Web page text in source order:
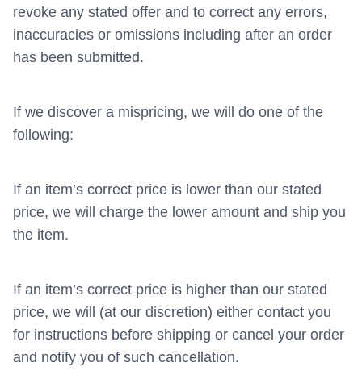
revoke any stated offer and to correct any errors,
inaccuracies or omissions including after an order
has been submitted.
If we discover a mispricing, we will do one of the
following:
If an item’s correct price is lower than our stated
price, we will charge the lower amount and ship you
the item.
If an item’s correct price is higher than our stated
price, we will (at our discretion) either contact you
for instructions before shipping or cancel your order
and notify you of such cancellation.